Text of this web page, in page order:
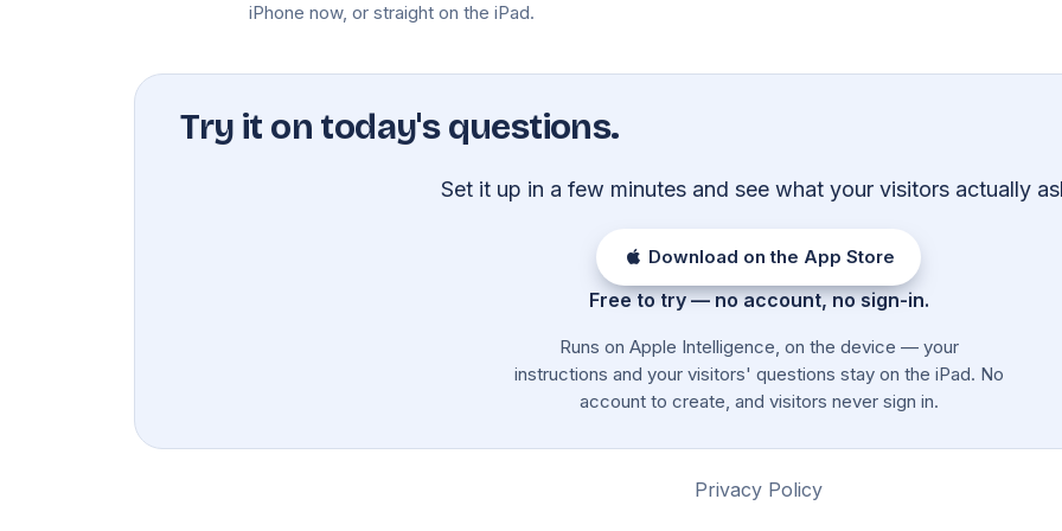
iPhone now, or straight on the iPad.
Try it on today's questions.
Set it up in a few minutes and see what your visitors actually
Download on the App Store
Free to try — no account, no sign-in.
Runs on Apple Intelligence, on the device — your
instructions and your visitors' questions stay on the iPad. No
account to create, and visitors never sign in.
Privacy Policy